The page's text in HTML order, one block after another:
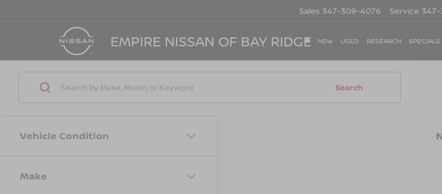
EMPIRE NISSAN OF BAY RIDGE
Sales 347-309-4076 Service
NEW USED RESEARCH SPECIALS
Vehicle Condition
Make
Search